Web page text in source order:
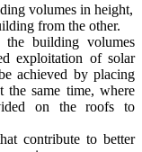
volumes in height,
from the other.
building volumes
exploitation of solar
achieved by placing
the same time, where
on the roofs to
contribute to better